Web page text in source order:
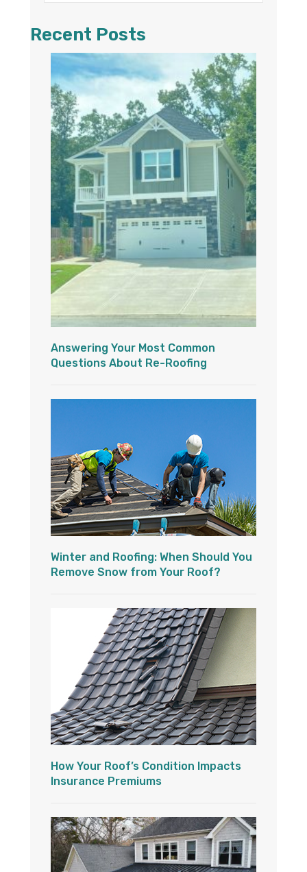
Recent Posts
Answering Your Most Common
Questions About Re-Roofing
Winter and Roofing: When Should You
Remove Snow from Your Roof?
How Your Roof’s Condition Impacts
Insurance Premiums